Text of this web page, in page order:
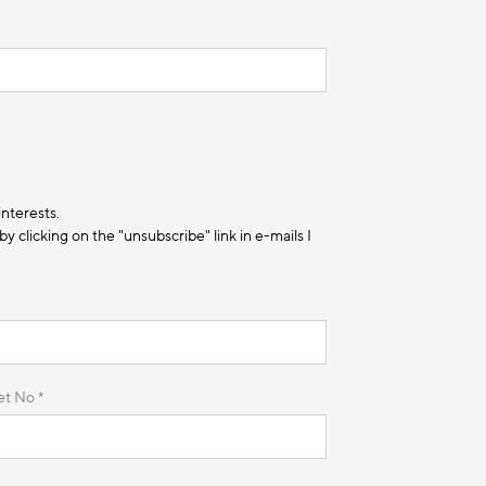
clicking on the "unsubscribe" link in e-mails I
No *